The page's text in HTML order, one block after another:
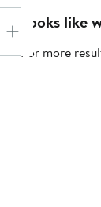
Looks
For more